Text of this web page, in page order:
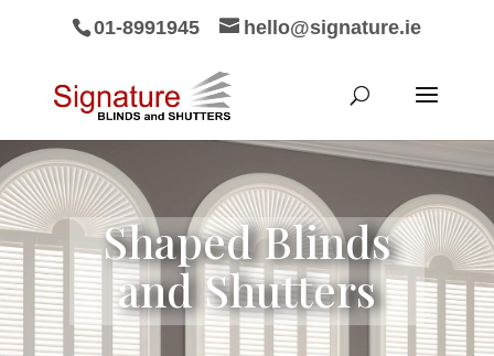
01-8991945 hello@signature.ie
Shaped Blinds
and Shutters